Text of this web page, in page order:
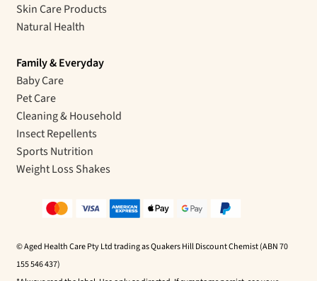
Skin Care Products
Natural Health
Family & Everyday
Baby Care
Pet Care
Cleaning & Household
Insect Repellents
Sports Nutrition
Weight Loss Shakes
© Aged Health Care Pty Ltd trading as Quakers Hill Discount Chemist (ABN 70
155 546 437)